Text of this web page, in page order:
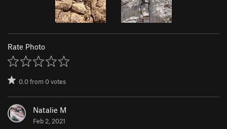
Rate Photo
0.0from0votes
Natalie M
Feb 2, 2021